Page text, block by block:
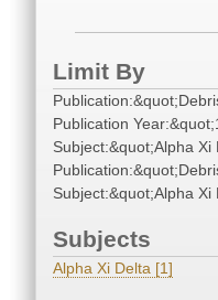
Limit By
Publication
Subject:&quot;Alpha Xi
Subject:&quot;Alpha Xi
Subjects
Alpha Xi Delta [1]